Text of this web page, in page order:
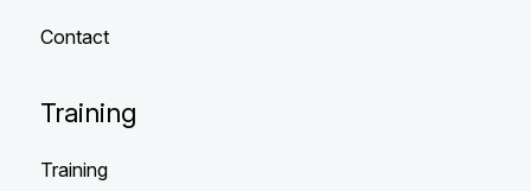
Contact
Training
Training